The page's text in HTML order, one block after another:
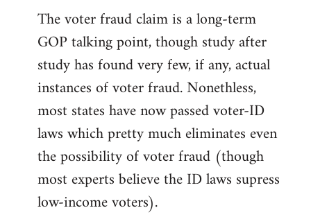
The voter fraud claim is a long-term
GOP talking point, though study after
study has found very few, if any, actual
instances of voter fraud. Nonethless,
most states have now passed voter-ID
laws which pretty much eliminates even
the possibility of voter fraud (though
most experts believe the ID laws supress
low-income voters).